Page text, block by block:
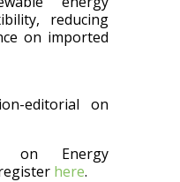
reducing
on imported
editorial on
on Energy
here.